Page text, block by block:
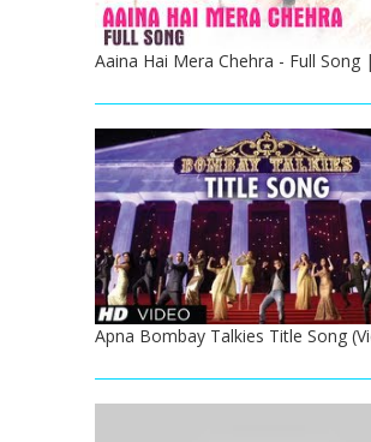
Aaina Hai Mera Chehra - Full Song
Apna Bombay Talkies Title Song